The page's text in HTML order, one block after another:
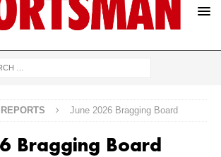
June 2026 Bragging Board
Bragging Board